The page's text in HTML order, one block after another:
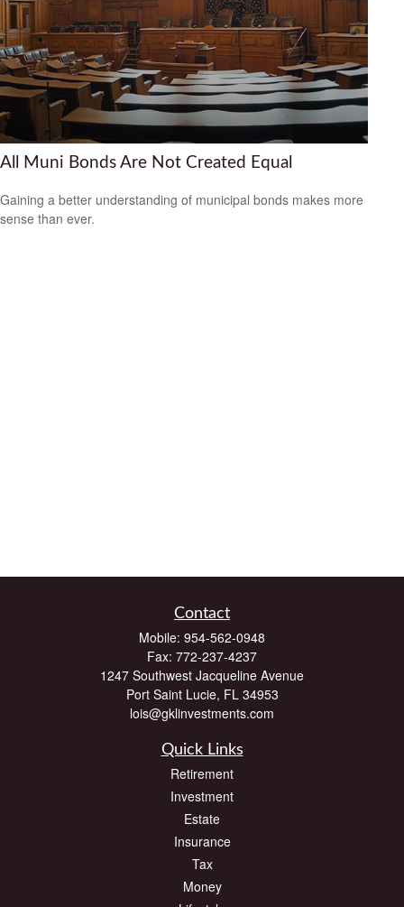
All Muni Bonds Are Not Created Equal
Gaining a better understanding of municipal bonds makes more
sense than ever.
Contact
Mobile: 954-562-0948
Fax: 772-237-4237
1247 Southwest Jacqueline Avenue
Port Saint Lucie, FL 34953
lois@gklinvestments.com
Quick Links
Retirement
Investment
Estate
Insurance
Tax
Money